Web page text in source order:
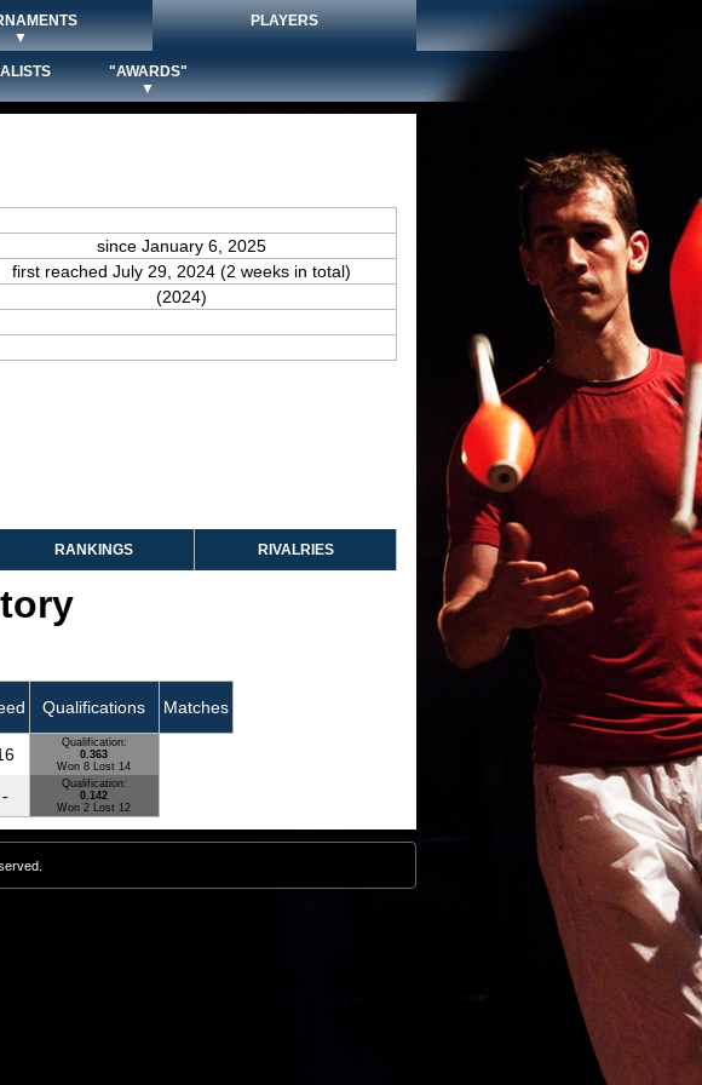
▼
PLAYERS
"AWARDS"
▼
since January 6, 2025
first reached July 29, 2024 (2 weeks in total)
(2024)
RANKINGS RIVALRIES
Qualifications Matches
Qualification:
0.363
Won 8 Lost 14
-
Qualification:
0.142
Won 2 Lost 12